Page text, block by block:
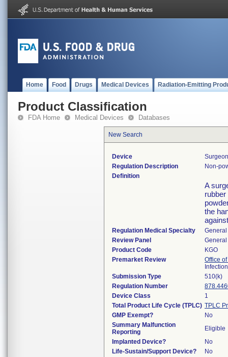
Home Food Drugs Medical Devices Radiation-Emitting
Product Classification
FDA Home Medical Devices Databases
New Search
Device
Regulation Description
Non-
Definition
A
the
Regulation Medical Specialty
Review Panel
Product Code
KGO
Premarket Review
Office
Submission Type
510(k)
Regulation Number
Device Class
1
Total Product Life Cycle (TPLC) TPLC
GMP Exempt?
No
Summary Malfunction
Reporting
Eligible
Implanted Device?
No
Life-Sustain/Support Device?
No